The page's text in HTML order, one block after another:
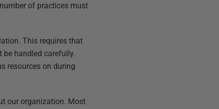
of practices must
This requires that
handled carefully.
resources on during
our organization. Most